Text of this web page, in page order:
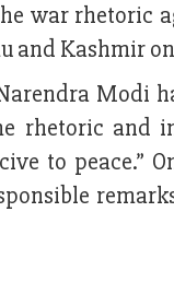
war rhetoric
and Kashmir
Modi
rhetoric and
to peace.”